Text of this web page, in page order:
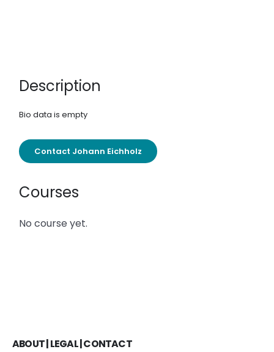
Description
Bio data is empty
Contact Johann Eichholz
Courses
No course yet.
ABOUT | LEGAL | CONTACT